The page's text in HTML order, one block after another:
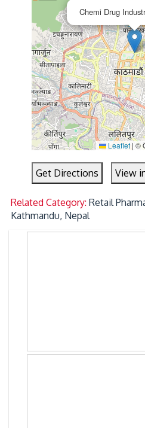
Chemi Drug
Leaflet | ©
Get Directions View
Related Category:Retail
Kathmandu, Nepal